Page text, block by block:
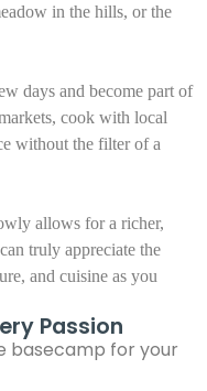
in the hills, or the
days and become part of
cook with local
without the filter of a
allows for a richer,
truly appreciate the
and cuisine as you
Passion
basecamp for your